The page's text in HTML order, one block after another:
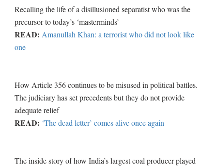
Recalling the life of a disillusioned separatist who was the
precursor to today’s ‘masterminds’
READ: Amanullah Khan: a terrorist who did not look like
one
How Article 356 continues to be misused in political battles.
The judiciary has set precedents but they do not provide
adequate relief
READ: ‘The dead letter’ comes alive once again
The inside story of how India’s largest coal producer played